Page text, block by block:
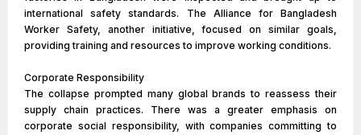
international safety standards. The Alliance for Bangladesh
Worker Safety, another initiative, focused on similar goals,
providing training and resources to improve working conditions.
Corporate Responsibility
The collapse prompted many global brands to reassess their
supply chain practices. There was a greater emphasis on
corporate social responsibility, with companies committing to